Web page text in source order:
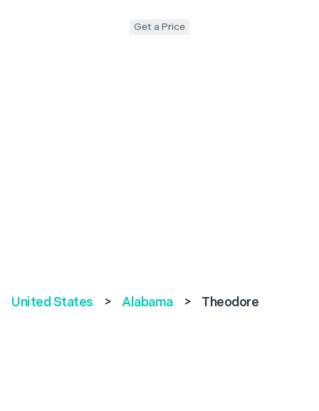
Get a Price
United States > Alabama > Theodore